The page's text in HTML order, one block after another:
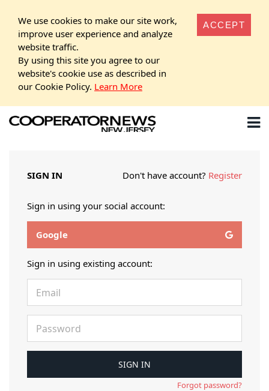
We use cookies to make our site work,
improve user experience and analyze
website traffic.
By using this site you agree to our
website's cookie use as described in
our Cookie Policy. Learn More
ACCEPT
SIGN IN Don't have account? Register
Sign in using your social account:
Google
Sign in using existing account:
Forgot password?